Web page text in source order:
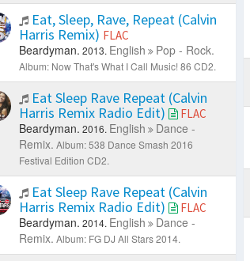
Eat, Sleep, Rave, Repeat (Calvin
Harris Remix) FLAC
Beardyman. 2013. English Pop - Rock.
Album: Now That's What I Call Music! 86 CD2.
Eat Sleep Rave Repeat (Calvin
Harris Remix Radio Edit)
FLAC
Beardyman. 2016. English
Dance -
Remix. Album: 538 Dance Smash 2016
Festival Edition CD2.
Eat Sleep Rave Repeat (Calvin
Harris Remix Radio Edit)
FLAC
Beardyman. 2014. English
Dance -
Remix. Album: FG DJ All Stars 2014.